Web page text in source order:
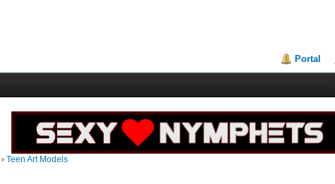
Portal
›Teen Art Models